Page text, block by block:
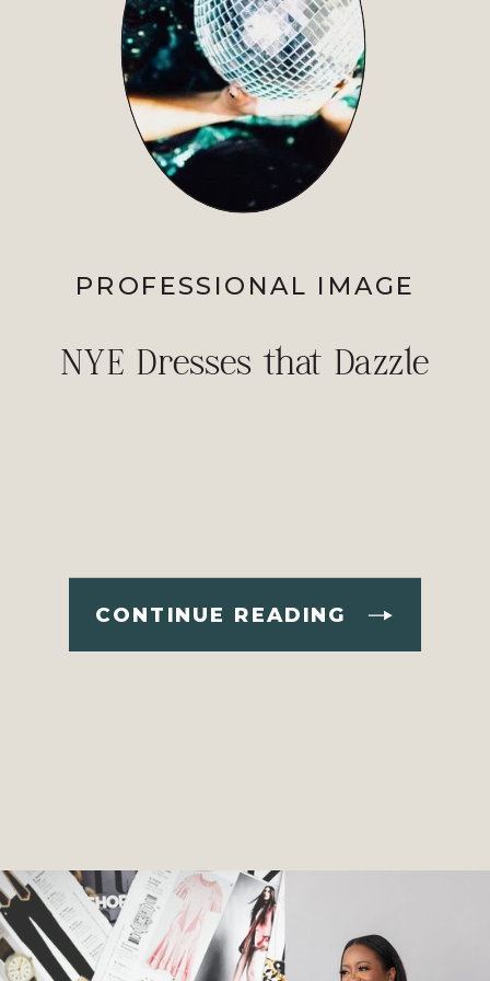
CONTINUE READING
NYE Dresses that Dazzle
PROFESSIONAL IMAGE